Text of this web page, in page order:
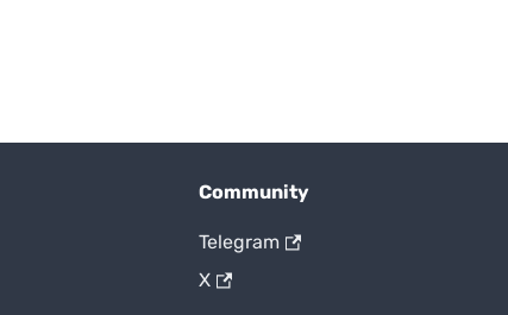
Community
Telegram
X